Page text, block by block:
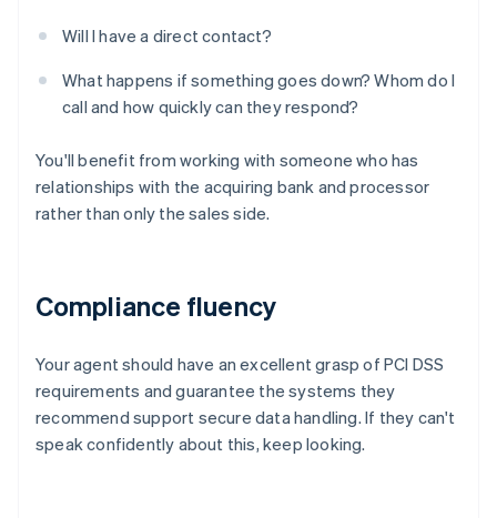
Will I have a direct contact?
What happens if something goes down? Whom do I
call and how quickly can they respond?
You'll benefit from working with someone who has
relationships with the acquiring bank and processor
rather than only the sales side.
Compliance fluency
Your agent should have an excellent grasp of PCI DSS
requirements and guarantee the systems they
recommend support secure data handling. If they can't
speak confidently about this, keep looking.